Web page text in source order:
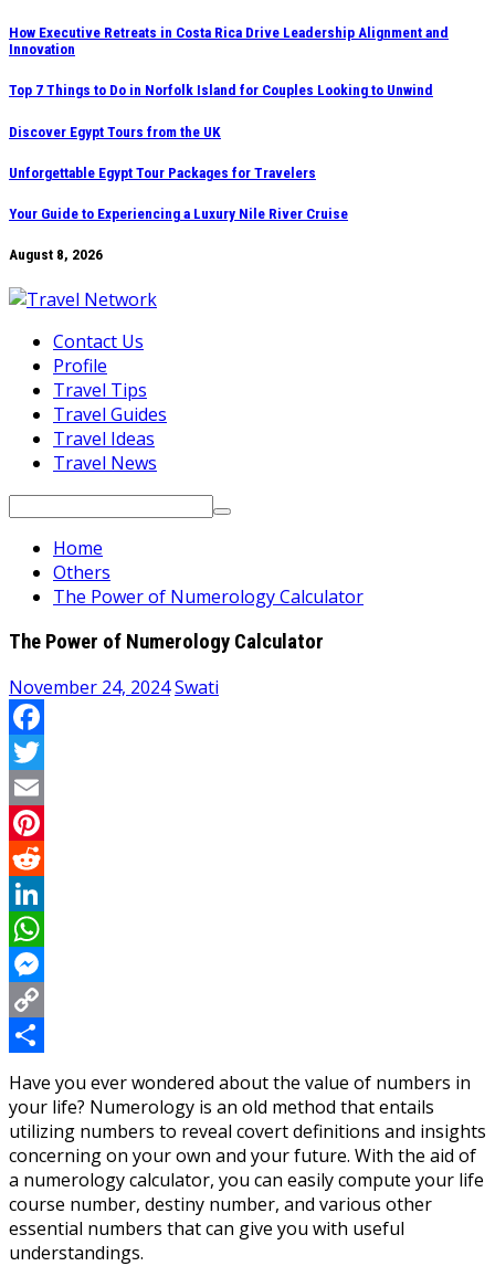
Skip
to
content
How Executive Retreats in Costa Rica Drive Leadership Alignment and
Innovation
Top 7 Things to Do in Norfolk Island for Couples Looking to Unwind
Discover Egypt Tours from the UK
Unforgettable Egypt Tour Packages for Travelers
Your Guide to Experiencing a Luxury Nile River Cruise
August 8, 2026
Contact Us
Profile
Travel Tips
Travel Guides
Travel Ideas
Travel News
Search
Home
Others
The Power of Numerology Calculator
The Power of Numerology Calculator
November 24, 2024Swati
Facebook
Twitter
Email
Pinterest
Reddit
LinkedIn
WhatsApp
Messenger
Copy
Link
Share
Have you ever wondered about the value of numbers in
your life? Numerology is an old method that entails
utilizing numbers to reveal covert definitions and insights
concerning on your own and your future. With the aid of
a numerology calculator, you can easily compute your life
course number, destiny number, and various other
essential numbers that can give you with useful
understandings.